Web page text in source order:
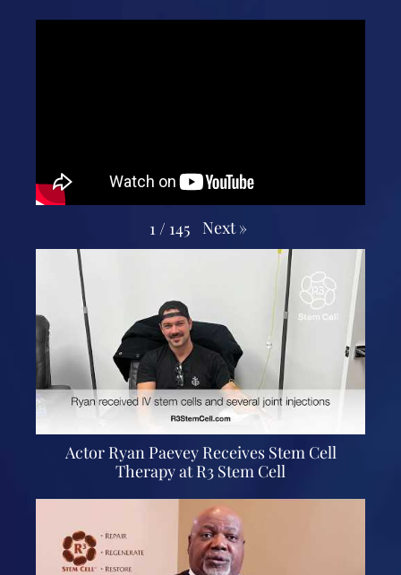
1/ 145 Next »
Actor Ryan Paevey Receives Stem Cell
Therapy at R3 Stem Cell